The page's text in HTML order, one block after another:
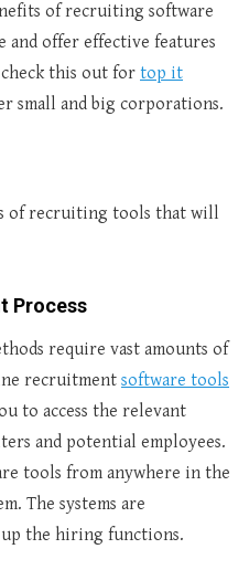
of recruiting software
and offer effective features
this out for top it
small and big corporations.
of recruiting tools that will
Process
require vast amounts of
recruitment software tools
to access the relevant
and potential employees.
tools from anywhere in the
The systems are
the hiring functions.